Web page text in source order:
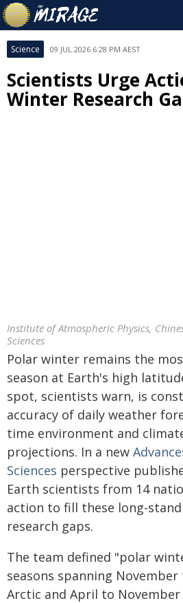
Science 09 JUL 2026 6:28 PM AEST
Scientists Urge
Winter Research
Institute of Atmospheric Physics,
Sciences
Polar winter remains the
season at Earth's high
spot, scientists warn, is
accuracy of daily weather
time environment and
projections. In a new
Sciences perspective
Earth scientists from 14
action to fill these long-
research gaps.
The team defined "polar
seasons spanning
Arctic and April to